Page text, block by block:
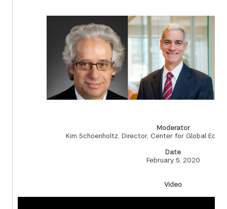
Moderator
Kim Schoenholtz, Director, Center for Global
Date
February 5, 2020
Video